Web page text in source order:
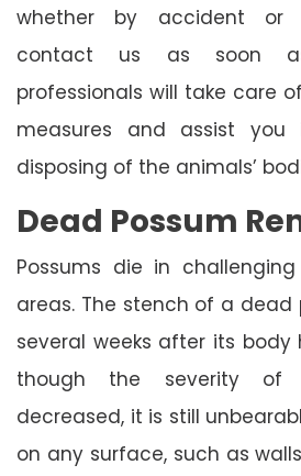
whether by accident or
contact us as soon
professionals will take care
measures and assist you
disposing of the animals’
Dead Possum
Possums die in
areas. The stench of a dead
several weeks after its body
though the severity of
decreased, it is still
on any surface, such as